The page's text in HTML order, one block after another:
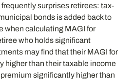
surprises retirees: tax-
bonds is added back to
when calculating MAGI for
who holds significant
may find that their MAGI for
higher than their taxable income
significantly higher than